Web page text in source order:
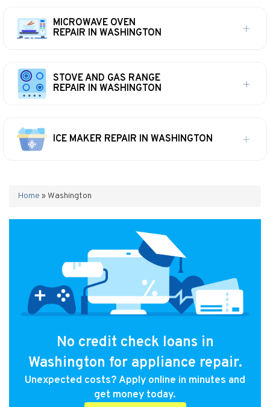
MICROWAVE OVEN
REPAIR IN WASHINGTON
STOVE AND GAS RANGE
REPAIR IN WASHINGTON
ICE MAKER REPAIR IN WASHINGTON
Home » Washington
No credit check loans in
Washington for appliance repair.
Unexpected costs? Apply online in minutes and
get money today.